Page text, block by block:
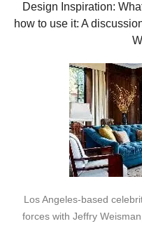
Design Inspiration:
how to use it: A
Los Angeles-based
forces with Jeffry